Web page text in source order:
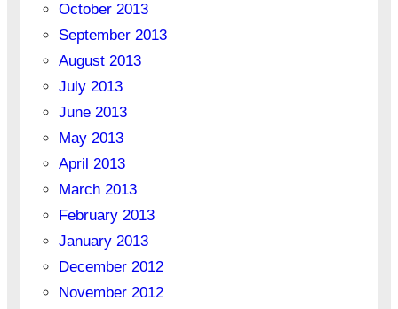
October 2013
September 2013
August 2013
July 2013
June 2013
May 2013
April 2013
March 2013
February 2013
January 2013
December 2012
November 2012